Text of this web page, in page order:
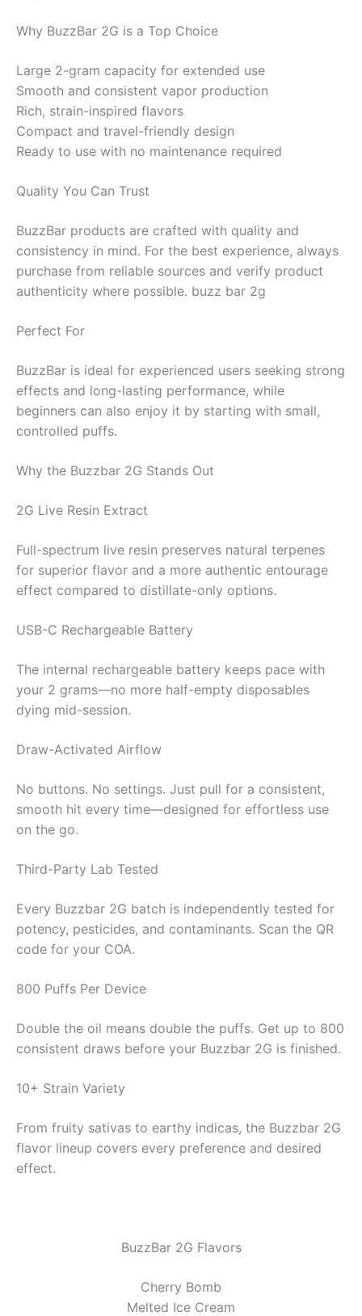
Why BuzzBar 2G is a Top Choice
Large 2-gram capacity for extended use
Smooth and consistent vapor production
Rich, strain-inspired flavors
Compact and travel-friendly design
Ready to use with no maintenance required
Quality You Can Trust
BuzzBar products are crafted with quality and
consistency in mind. For the best experience, always
purchase from reliable sources and verify product
authenticity where possible. buzz bar 2g
Perfect For
BuzzBar is ideal for experienced users seeking strong
effects and long-lasting performance, while
beginners can also enjoy it by starting with small,
controlled puffs.
Why the Buzzbar 2G Stands Out
2G Live Resin Extract
Full-spectrum live resin preserves natural terpenes
for superior flavor and a more authentic entourage
effect compared to distillate-only options.
USB-C Rechargeable Battery
The internal rechargeable battery keeps pace with
your 2 grams—no more half-empty disposables
dying mid-session.
Draw-Activated Airflow
No buttons. No settings. Just pull for a consistent,
smooth hit every time—designed for effortless use
on the go.
Third-Party Lab Tested
Every Buzzbar 2G batch is independently tested for
potency, pesticides, and contaminants. Scan the QR
code for your COA.
800 Puffs Per Device
Double the oil means double the puffs. Get up to 800
consistent draws before your Buzzbar 2G is finished.
10+ Strain Variety
From fruity sativas to earthy indicas, the Buzzbar 2G
flavor lineup covers every preference and desired
effect.
BuzzBar 2G Flavors
Cherry Bomb
Melted Ice Cream